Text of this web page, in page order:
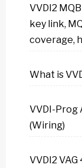
VVDI2
key link,
coverage,
What is
VVDI-Prog
(Wiring)
VVDI2